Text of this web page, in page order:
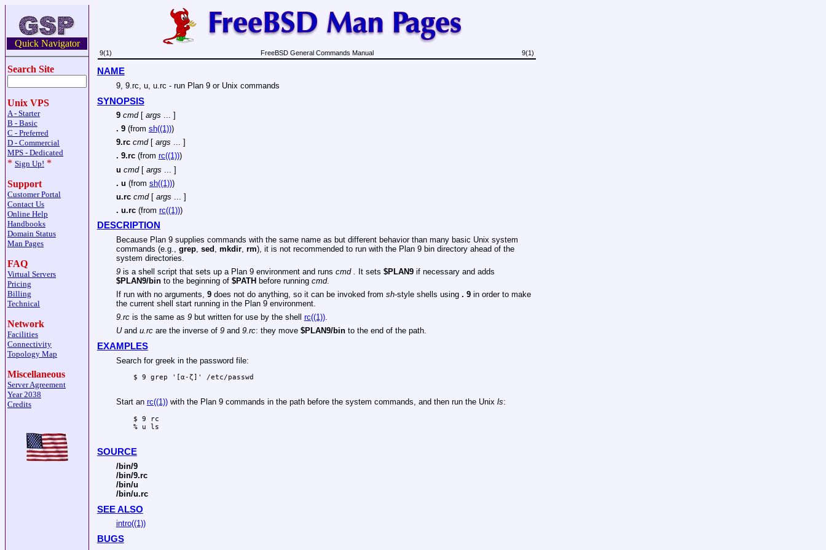
Quick Navigator
Search Site
Unix VPS
A - Starter
B - Basic
C - Preferred
D - Commercial
MPS - Dedicated
* Sign Up! *
Support
Customer Portal
Contact Us
Online Help
Handbooks
Domain Status
Man Pages
FAQ
Virtual Servers
Pricing
Billing
Technical
Network
Facilities
Connectivity
Topology Map
Miscellaneous
Server Agreement
Year 2038
Credits
9(1) FreeBSD General Commands Manual 9(1)
NAME
9, 9.rc, u, u.rc - run Plan 9 or Unix commands
SYNOPSIS
9 cmd[ args ... ]
. 9(from sh((1)))
9.rc cmd[ args ... ]
. 9.rc(from rc((1)))
u cmd[ args ... ]
. u (from sh((1)))
u.rc cmd[ args ... ]
. u.rc(from rc((1)))
DESCRIPTION
Because Plan 9 supplies commands with the same name as but different behavior than many basic Unix system
commands (e.g., grep, sed , mkdir, rm), it is not recommended to run with the Plan 9 bin directory ahead of the
system directories.
9is a shell script that sets up a Plan 9 environment and runs cmd . It sets $PLAN9if necessary and adds
$PLAN9/binto the beginning of $PATH before running cmd.
If run with no arguments, 9does not do anything, so it can be invoked from sh-style shells using . 9in order to make
the current shell start running in the Plan 9 environment.
9.rcis the same as 9but written for use by the shell rc((1)).
Uand u.rcare the inverse of 9and 9.rc: they move $PLAN9/binto the end of the path.
EXAMPLES
Search for greek in the password file:
$ 9 grep '[α-ζ]' /etc/passwd
Start an rc((1))with the Plan 9 commands in the path before the system commands, and then run the Unix ls:
$ 9 rc
% u ls
SOURCE
/bin/9
/bin/9.rc
/bin/u
/bin/u.rc
SEE ALSO
intro((1))
BUGS